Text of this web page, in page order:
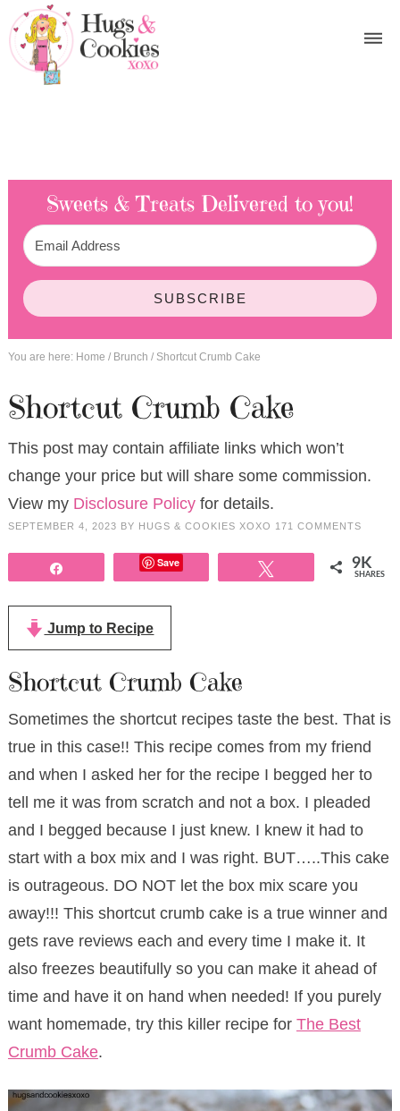
Sweets & Treats Delivered to you!
SUBSCRIBE
You are here: Home / Brunch /Shortcut Crumb Cake
Shortcut Crumb Cake
This post may contain affiliate links which won’t
change your price but will share some commission.
View my Disclosure Policyfor details.
SEPTEMBER 4, 2023 BY HUGS & COOKIES XOXO 171 COMMENTS
Save 9K
SHARES
Jump to Recipe
Shortcut Crumb Cake
Sometimes the shortcut recipes taste the best. That is
true in this case!! This recipe comes from my friend
and when I asked her for the recipe I begged her to
tell me it was from scratch and not a box. I pleaded
and I begged because I just knew. I knew it had to
start with a box mix and I was right. BUT…..This cake
is outrageous. DO NOT let the box mix scare you
away!!! This shortcut crumb cake is a true winner and
gets rave reviews each and every time I make it. It
also freezes beautifully so you can make it ahead of
time and have it on hand when needed! If you purely
want homemade, try this killer recipe for The Best
Crumb Cake.